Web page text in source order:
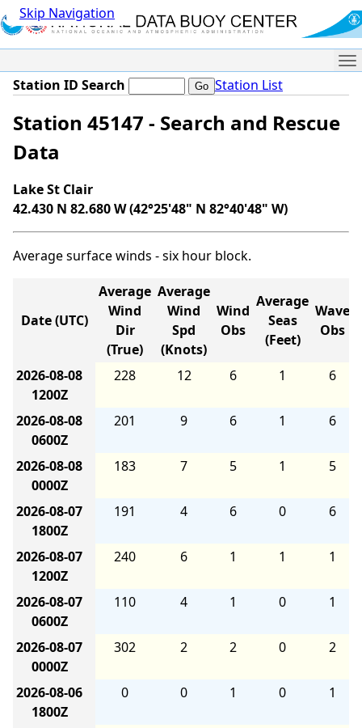
Skip Navigation
Station ID Search Station List
Station 45147 - Search and Rescue
Data
Lake St Clair
42.430 N 82.680 W (42°25'48" N 82°40'48" W)
Average surface winds - six hour block.
Date (UTC)
Average
Wind
Dir
(True)
Average
Wind
Spd
(Knots)
Wind
Obs
Average
Seas
(Feet)
Wave
Obs
2026-08-08
1200Z
228 12 6 1 6
2026-08-08
0600Z
201 9 6 1 6
2026-08-08
0000Z
183 7 5 1 5
2026-08-07
1800Z
191 4 6 0 6
2026-08-07
1200Z
240 6 1 1 1
2026-08-07
0600Z
110 4 1 0 1
2026-08-07
0000Z
302 2 2 0 2
2026-08-06
1800Z
0 0 1 0 1